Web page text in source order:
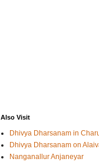
Also Visit
Dhivya Dharsanam in
Dhivya Dharsanam on
Nanganallur Anjaneyar